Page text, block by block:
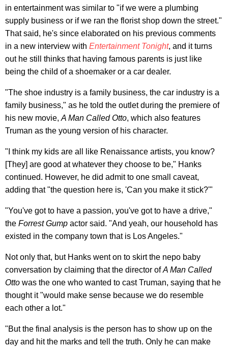
in entertainment was similar to "if we were a plumbing
supply business or if we ran the florist shop down the street."
That said, he's since elaborated on his previous comments
in a new interview with Entertainment Tonight, and it turns
out he still thinks that having famous parents is just like
being the child of a shoemaker or a car dealer.
"The shoe industry is a family business, the car industry is a
family business," as he told the outlet during the premiere of
his new movie, A Man Called Otto, which also features
Truman as the young version of his character.
"I think my kids are all like Renaissance artists, you know?
[They] are good at whatever they choose to be," Hanks
continued. However, he did admit to one small caveat,
adding that "the question here is, 'Can you make it stick?'"
"You've got to have a passion, you've got to have a drive,"
the Forrest Gump actor said. "And yeah, our household has
existed in the company town that is Los Angeles."
Not only that, but Hanks went on to skirt the nepo baby
conversation by claiming that the director ofA Man Called
Otto was the one who wanted to cast Truman, saying that he
thought it "would make sense because we do resemble
each other a lot."
"But the final analysis is the person has to show up on the
day and hit the marks and tell the truth. Only he can make